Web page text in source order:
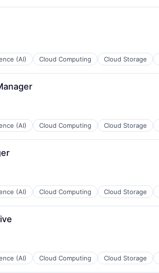
(AI) Cloud Computing Cloud Storage
(AI) Cloud Computing Cloud Storage
(AI) Cloud Computing Cloud Storage
(AI) Cloud Computing Cloud Storage